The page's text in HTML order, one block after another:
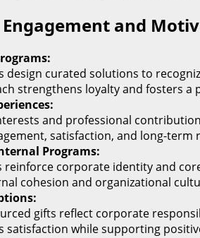
and
design curated solutions to
strengthens loyalty and fosters a
and professional
satisfaction, and long-term
Programs:
reinforce corporate identity and
cohesion and organizational
gifts reflect corporate
satisfaction while supporting